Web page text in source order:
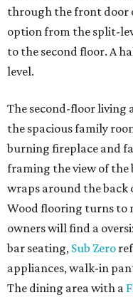
through the front door
option from the split-
to the second floor. A
level.
The second-floor living
the spacious family
burning fireplace and
framing the view of the
wraps around the back
Wood flooring turns to
owners will find a
bar seating, Sub Zero
appliances, walk-in
The dining area with a